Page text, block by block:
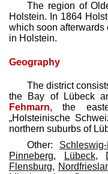
The region of
Holstein. In 1864
which soon afterwards
in Holstein.
Geography
The district
the Bay of Lübeck
Fehmarn, the
„Holsteinische
northern suburbs of
Other:
Pinneberg, Lübeck,
Flensburg,